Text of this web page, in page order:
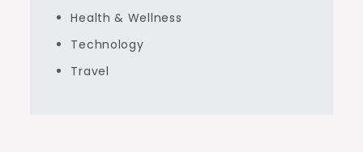
Health & Wellness
Technology
Travel